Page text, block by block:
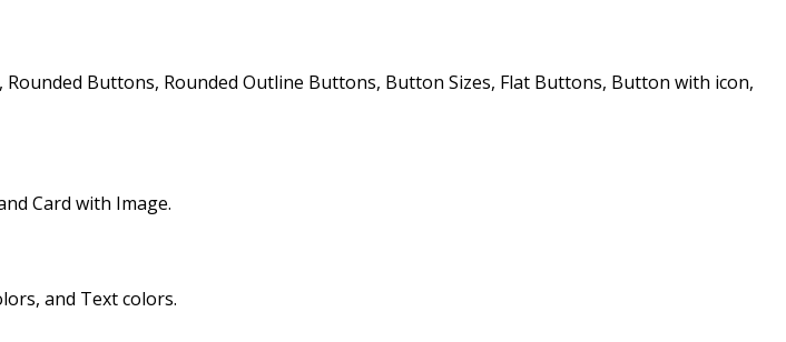
Buttons, Rounded Outline Buttons, Button Sizes, Flat Buttons, Button with icon,
Card with Image.
and Text colors.